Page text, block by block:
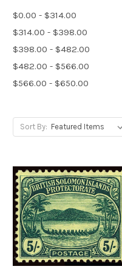
$0.00 - $314.00
$314.00 - $398.00
$398.00 - $482.00
$482.00 - $566.00
$566.00 - $650.00
Sort By: